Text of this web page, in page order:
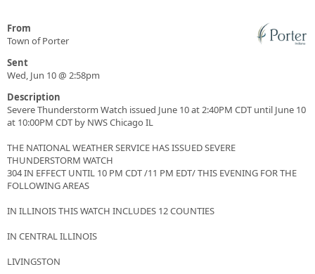
From
Town of Porter
Sent
Wed, Jun 10 @ 2:58pm
Description
Severe Thunderstorm Watch issued June 10 at 2:40PM CDT until June 10
at 10:00PM CDT by NWS Chicago IL
THE NATIONAL WEATHER SERVICE HAS ISSUED SEVERE
THUNDERSTORM WATCH
304 IN EFFECT UNTIL 10 PM CDT /11 PM EDT/ THIS EVENING FOR THE
FOLLOWING AREAS
IN ILLINOIS THIS WATCH INCLUDES 12 COUNTIES
IN CENTRAL ILLINOIS
LIVINGSTON